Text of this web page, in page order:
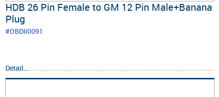
HDB 26 Pin Female to GM 12 Pin Male+Banana
Plug
#OBDII0091
Detail...